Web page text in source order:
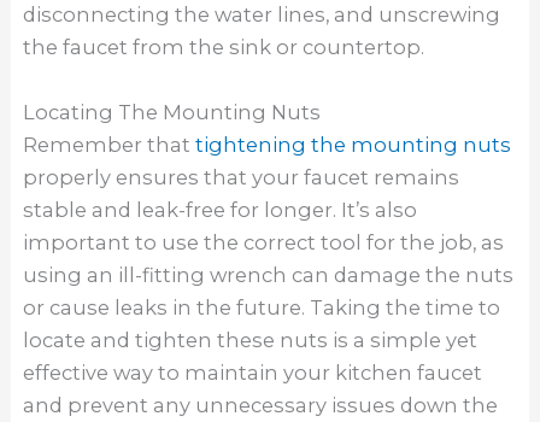
disconnecting the water lines, and unscrewing
the faucet from the sink or countertop.
Locating The Mounting Nuts
Remember that tightening the mounting nuts
properly ensures that your faucet remains
stable and leak-free for longer. It’s also
important to use the correct tool for the job, as
using an ill-fitting wrench can damage the nuts
or cause leaks in the future. Taking the time to
locate and tighten these nuts is a simple yet
effective way to maintain your kitchen faucet
and prevent any unnecessary issues down the